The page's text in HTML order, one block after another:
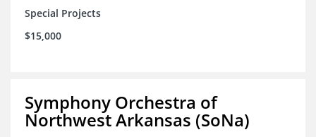
Special Projects
$15,000
Symphony Orchestra of
Northwest Arkansas (SoNa)